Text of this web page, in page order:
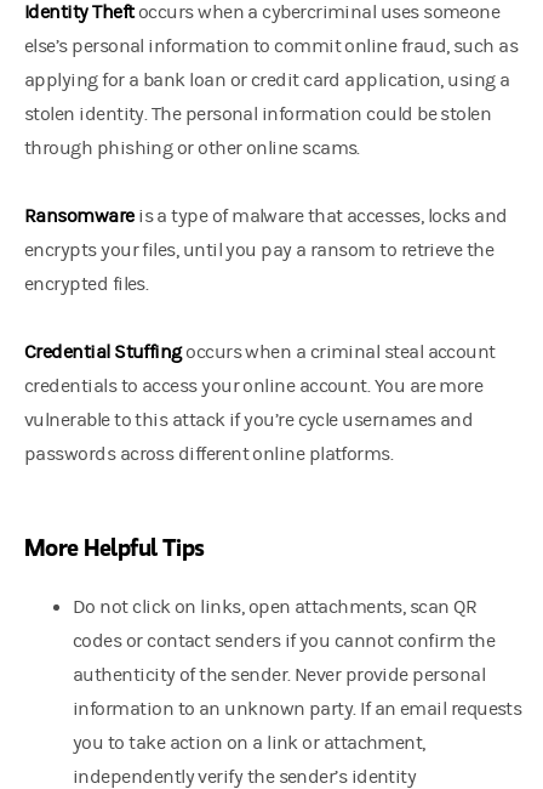
Identity Theftoccurs when a cybercriminal uses someone
else’s personal information to commit online fraud, such as
applying for a bank loan or credit card application, using a
stolen identity. The personal information could be stolen
through phishing or other online scams.
Ransomwareis a type of malware that accesses, locks and
encrypts your files, until you pay a ransom to retrieve the
encrypted files.
Credential Stuffingoccurs when a criminal steal account
credentials to access your online account. You are more
vulnerable to this attack if you’re cycle usernames and
passwords across different online platforms.
More Helpful Tips
Do not click on links, open attachments, scan QR
codes or contact senders if you cannot confirm the
authenticity of the sender. Never provide personal
information to an unknown party. If an email requests
you to take action on a link or attachment,
independently verify the sender’s identity